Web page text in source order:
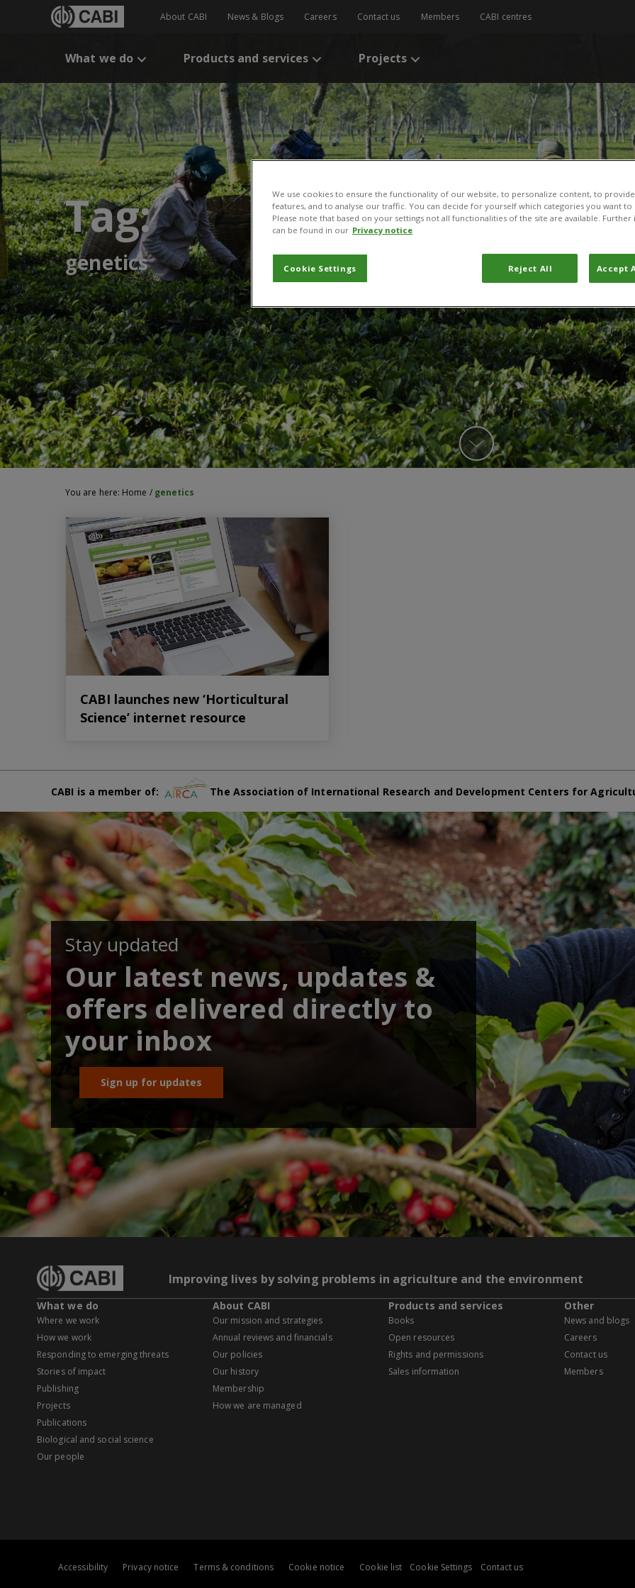
About CABI News & Blogs Careers Contact us Members CABI centres
What we do Products and services Projects
Tag:
genetics
You are here: Home / genetics
CABI launches new ‘Horticultural
Science’ internet resource
CABI is a member of: The Association of International Research and Development Centers for
Stay updated
Our latest news, updates &
offers delivered directly to
your inbox
Sign up for updates
Improving lives by solving problems in agriculture and the environment
What we do
Where we work
How we work
Responding to emerging threats
Stories of impact
Publishing
Projects
Publications
Biological and social science
Our people
About CABI
Our mission and strategies
Annual reviews and financials
Our policies
Our history
Membership
How we are managed
Products and services
Books
Open resources
Rights and permissions
Sales information
Other
News and blogs
Careers
Contact us
Members
Accessibility Privacy notice Terms & conditions Cookie notice Cookie list Cookie Settings Contact us
We use cookies to ensure the functionality of our website, to personalize content, to
features, and to analyse our traffic. You can decide for yourself which categories you want
Please note that based on your settings not all functionalities of the site are available.
can be found in our Privacy notice
Cookie Settings Reject All Accept